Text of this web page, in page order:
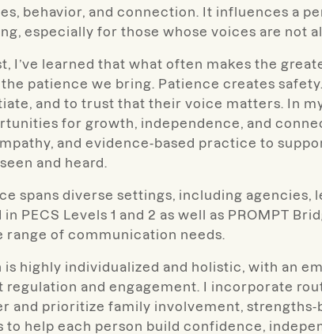
behavior, and connection. It influences a
especially for those whose voices are not
I’ve learned that what often makes the
patience we bring. Patience creates
and to trust that their voice matters. In
for growth, independence, and
and evidence-based practice to
and heard.
spans diverse settings, including agencies,
PECS Levels 1 and 2 as well as PROMPT
range of communication needs.
highly individualized and holistic, with an
regulation and engagement. I incorporate
and prioritize family involvement, strengths-
to help each person build confidence,